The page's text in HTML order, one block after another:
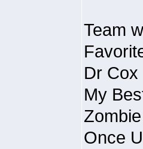
Team
Dr
My
Once